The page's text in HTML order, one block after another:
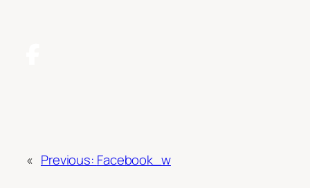
« Previous: Facebook_w